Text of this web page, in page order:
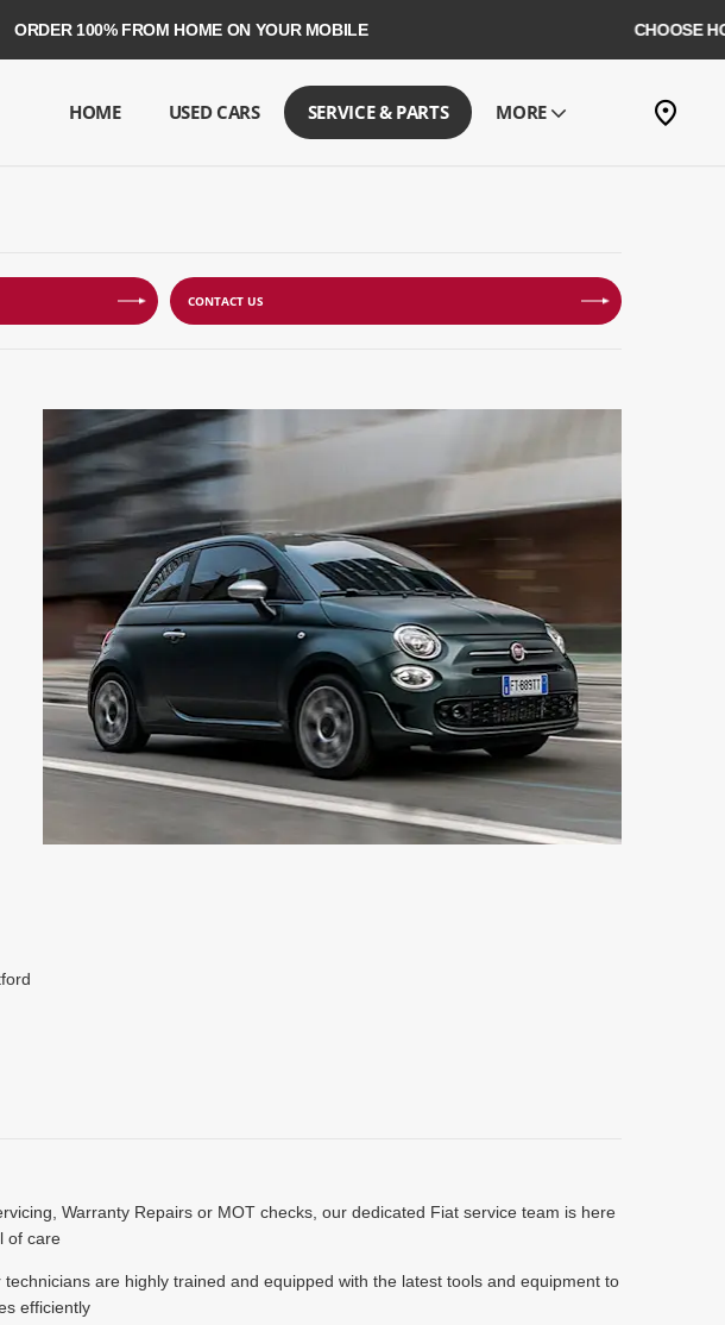
100% FROM HOME ON YOUR MOBILE CHOOSE HOME
HOME USED CARS SERVICE & PARTS MORE
CONTACT US
Warranty Repairs or MOT checks, our dedicated Fiat service team is here
of care
are highly trained and equipped with the latest tools and equipment to
efficiently